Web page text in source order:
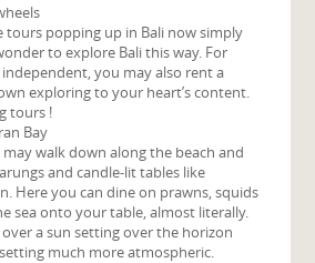
tours popping up in Bali now simply
to explore Bali this way. For
you may also rent a
exploring to your heart’s content.
tours !
Bay
may walk down along the beach and
and candle-lit tables like
Here you can dine on prawns, squids
sea onto your table, almost literally.
a sun setting over the horizon
much more atmospheric.